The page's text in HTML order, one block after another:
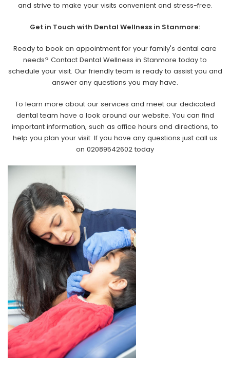
and strive to make your visits convenient and stress-free.
Get in Touch with Dental Wellness in Stanmore:
Ready to book an appointment for your family's dental care
needs? Contact Dental Wellness in Stanmore today to
schedule your visit. Our friendly team is ready to assist you and
answer any questions you may have.
To learn more about our services and meet our dedicated
dental team have a look around our website. You can find
important information, such as office hours and directions, to
help you plan your visit. If you have any questions just call us
on 02089542602 today